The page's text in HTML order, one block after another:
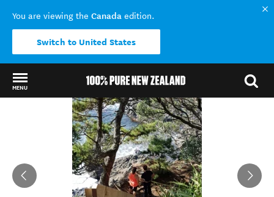
You are viewing the Canada edition.
Switch to United States
MENU
Back to my results